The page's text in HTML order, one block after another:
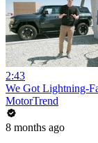
2:43
We Got Lightning-
MotorTrend
8 months ago